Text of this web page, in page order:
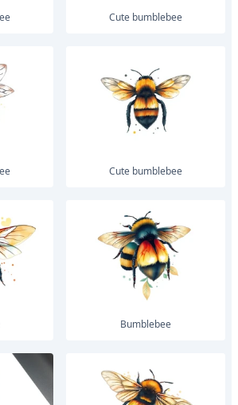
Cute bumblebee
Cute bumblebee
bumblebee